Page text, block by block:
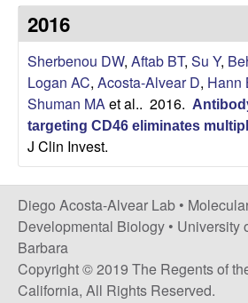
A
c
o
s
t
a
-
i
t
e
2016
Sherbenou DW, Aftab BT, Su Y,
Logan AC, Acosta-Alvear D, Hann
Shuman MA et al.. 2016.
targeting CD46 eliminates
J Clin Invest.
Diego Acosta-Alvear Lab •
Developmental Biology • University
Barbara
Copyright © 2019 The Regents of
California, All Rights Reserved.